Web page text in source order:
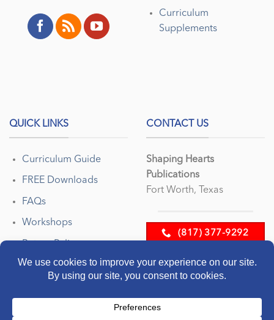
Curriculum
Supplements
QUICK LINKS
Curriculum Guide
FREE Downloads
FAQs
Workshops
CONTACT US
Shaping Hearts
Publications
Fort Worth, Texas
(817) 377-9292
EMAIL US